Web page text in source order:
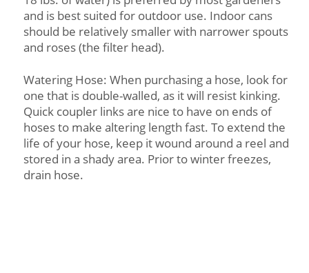
and is best suited for outdoor use. Indoor cans
should be relatively smaller with narrower spouts
and roses (the filter head).
Watering Hose: When purchasing a hose, look for
one that is double-walled, as it will resist kinking.
Quick coupler links are nice to have on ends of
hoses to make altering length fast. To extend the
life of your hose, keep it wound around a reel and
stored in a shady area. Prior to winter freezes,
drain hose.